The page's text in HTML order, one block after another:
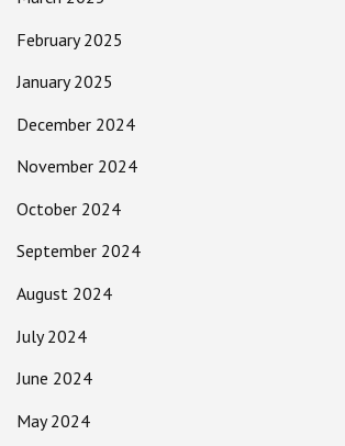
February 2025
January 2025
December 2024
November 2024
October 2024
September 2024
August 2024
July 2024
June 2024
May 2024